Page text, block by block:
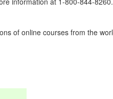
of online courses from the